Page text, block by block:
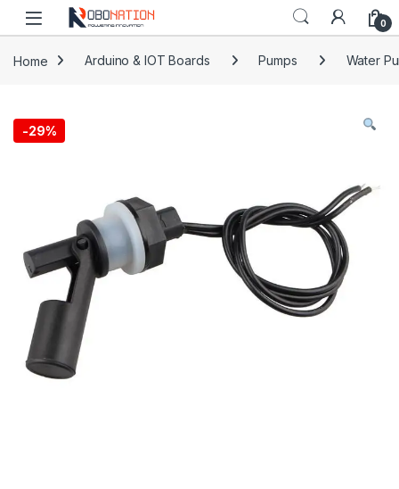
Skip to navigation
Skip to content
0
Home Arduino & IOT Boards Pumps Water
-29%